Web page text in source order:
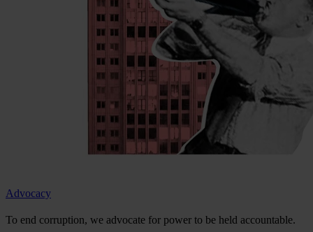
Advocacy
To end corruption, we advocate for power to be held accountable.